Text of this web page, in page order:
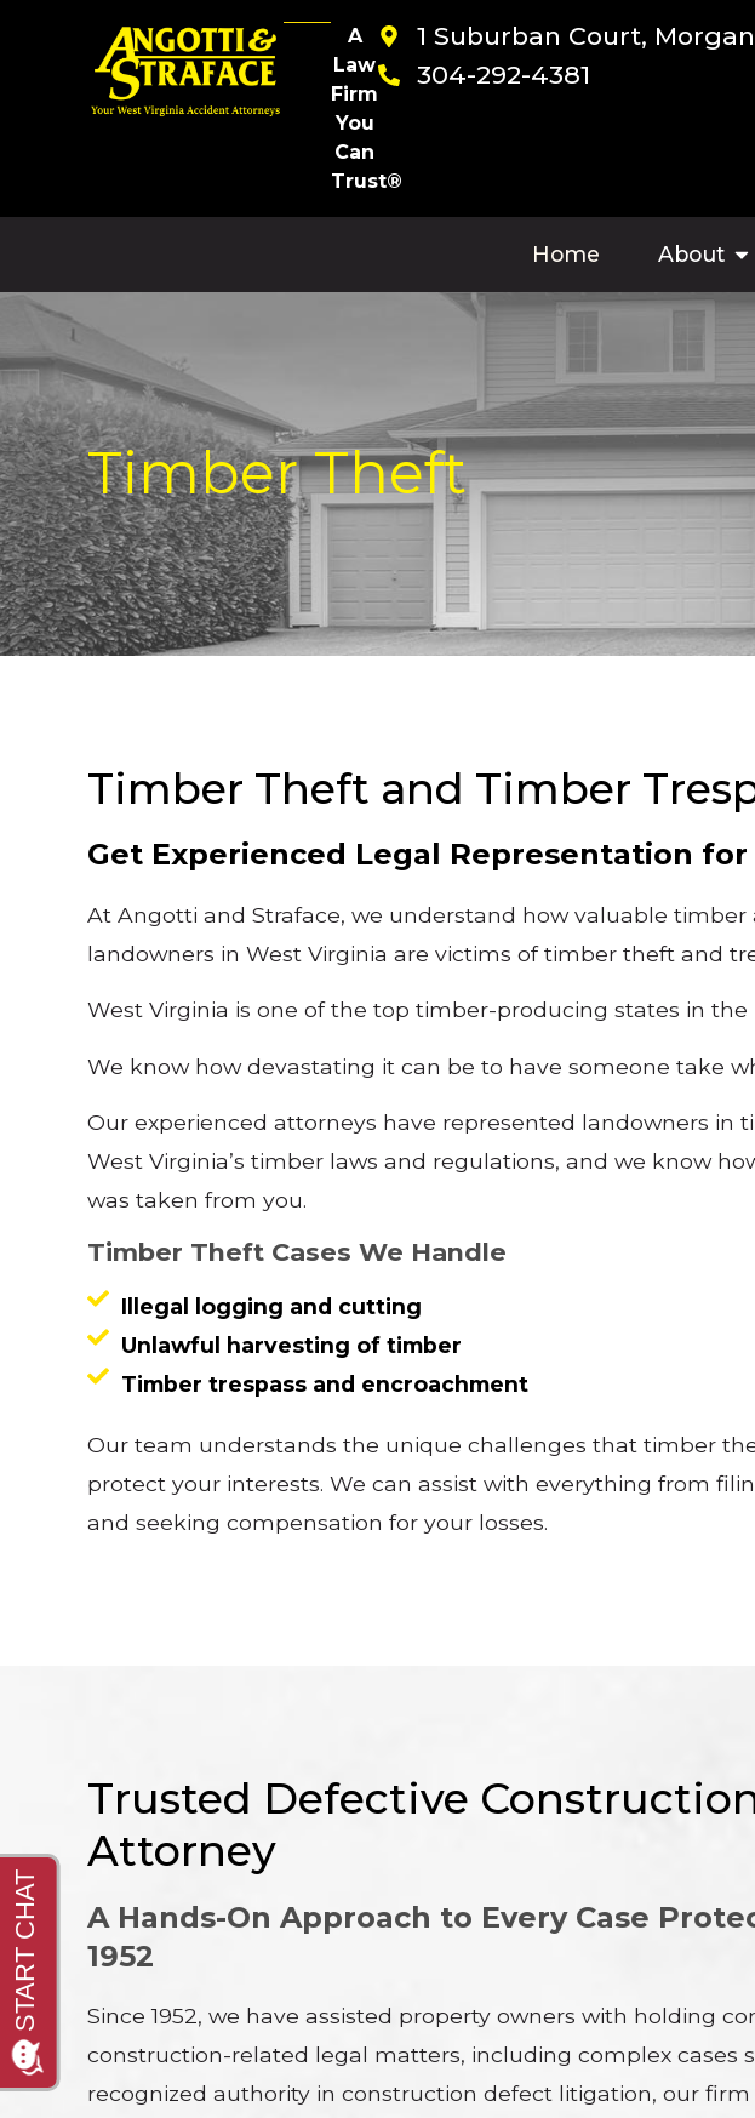
A
Law
Firm
You
Can
Trust®
1 Suburban Court,
304-292-4381
Home About
Timber Theft
Timber Theft and Timber
Get Experienced Legal Representation
At Angotti and Straface, we understand how valuable
landowners in West Virginia are victims of timber theft and
West Virginia is one of the top timber-producing states in
We know how devastating it can be to have someone take
Our experienced attorneys have represented landowners in
West Virginia’s timber laws and regulations, and we know
was taken from you.
Timber Theft Cases We Handle
Illegal logging and cutting
Unlawful harvesting of timber
Timber trespass and encroachment
Our team understands the unique challenges that timber
protect your interests. We can assist with everything from
and seeking compensation for your losses.
Trusted Defective
Attorney
A Hands-On Approach to Every Case
1952
Since 1952, we have assisted property owners with holding
construction-related legal matters, including complex cases
recognized authority in construction defect litigation, our